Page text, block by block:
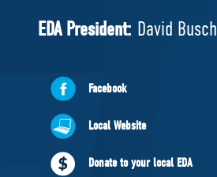
National Council
ABOUT US
Governing Documents
EDA President: David Busch
Facebook
Local Website
Donate to your local EDA